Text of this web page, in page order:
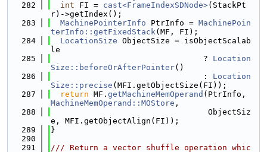
  282
int FI = cast<FrameIndexSDNode>(StackPt
r)->getIndex();
  283
MachinePointerInfo PtrInfo = MachinePoin
terInfo::getFixedStack(MF, FI);
  284
LocationSize ObjectSize = isObjectScalab
le
  285
                                ?
Location
Size::beforeOrAfterPointer()
  286
                                :
Location
Size::precise (MFI.getObjectSize(FI));
  287
return MF. getMachineMemOperand
MachineMemOperand::MOStore ,
  288
                                 ObjectSiz
e, MFI.getObjectAlign(FI));
  289
}
  290
  291
/// Return a vector shuffle operation whic